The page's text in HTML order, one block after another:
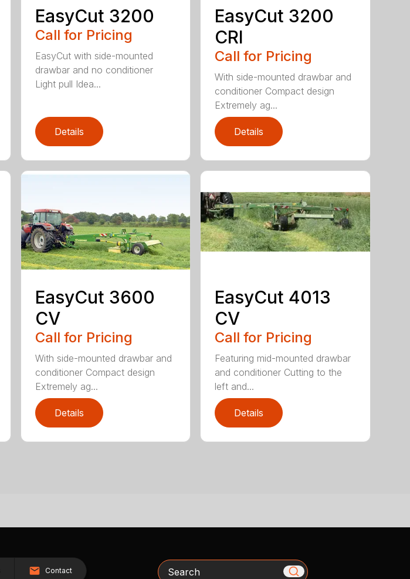
EasyCut 3200
Call for Pricing
EasyCut with side-mounted
drawbar and no conditioner
Light pull Idea...
Details
EasyCut 3200
CRI
Call for Pricing
With side-mounted drawbar and
conditioner Compact design
Extremely ag...
Details
EasyCut 3600
CV
Call for Pricing
With side-mounted drawbar and
conditioner Compact design
Extremely ag...
Details
EasyCut 4013
CV
Call for Pricing
Featuring mid-mounted drawbar
and conditioner Cutting to the
left and...
Details
Contact Search